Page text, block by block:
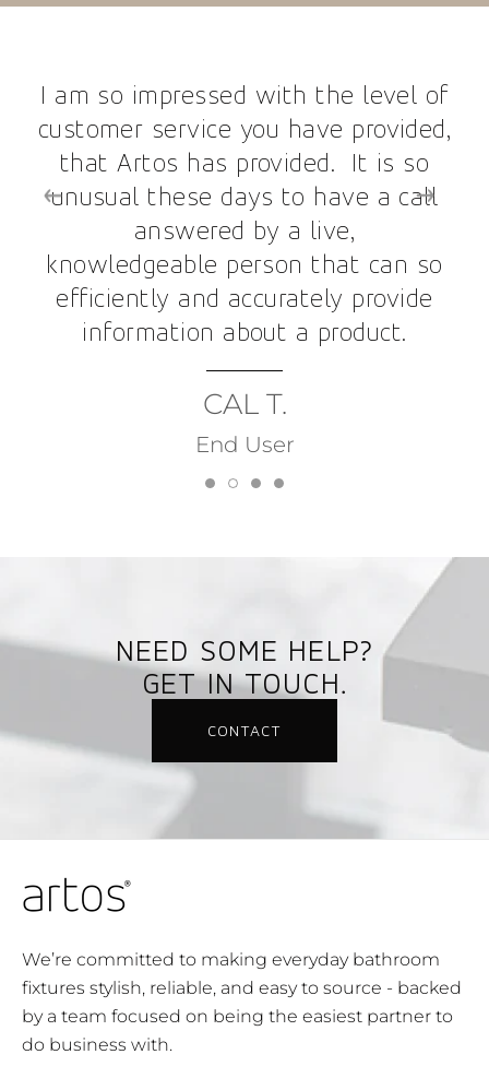
I am so impressed with the level of
customer service you have provided,
that Artos has provided. It is so
unusual these days to have a call
answered by a live,
knowledgeable person that can so
efficiently and accurately provide
information about a product.
CAL T.
End User
NEED SOME HELP?
GET IN TOUCH.
CONTACT
We’re committed to making everyday bathroom
fixtures stylish, reliable, and easy to source - backed
by a team focused on being the easiest partner to
do business with.